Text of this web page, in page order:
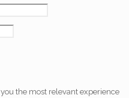
the most relevant experience